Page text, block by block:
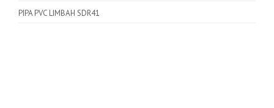
PIPA PVC LIMBAH SDR41